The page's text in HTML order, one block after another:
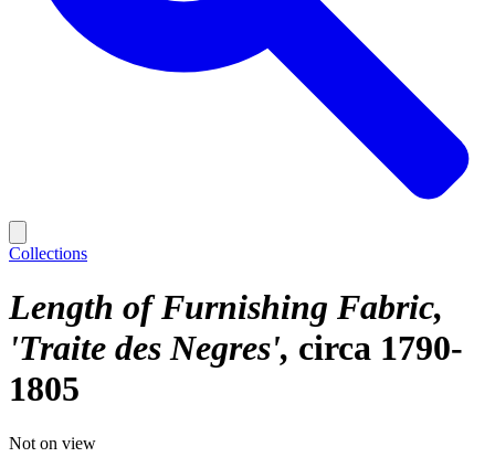
Collections
Length of Furnishing Fabric,
'Traite des Negres' circa 1790-
1805
Not on view